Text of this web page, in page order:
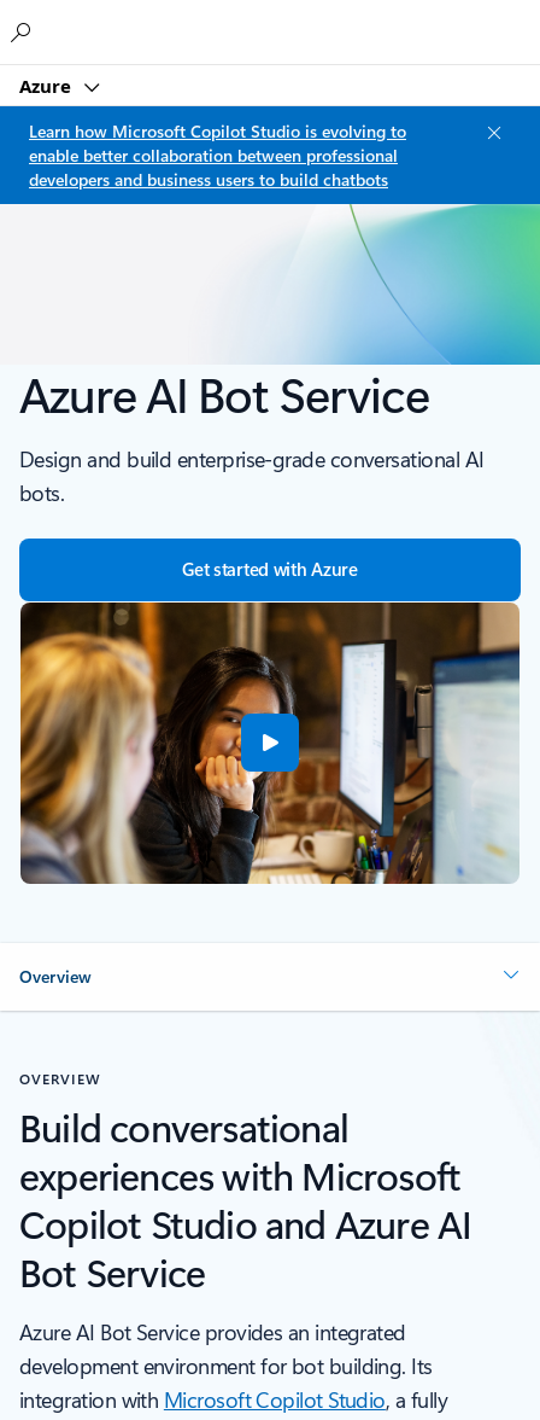
Azure
Learn how Microsoft Copilot Studio is evolving to
enable better collaboration between professional
developers and business users to build chatbots
Azure AI Bot Service
Design and build enterprise-grade conversational AI
bots.
Get started with Azure
Overview
OVERVIEW
Build conversational
experiences with Microsoft
Copilot Studio and Azure AI
Bot Service
Azure AI Bot Service provides an integrated
development environment for bot building. Its
integration with Microsoft Copilot Studio, a fully